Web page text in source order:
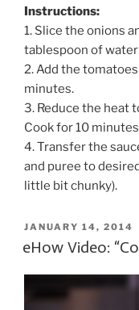
Instructions:
1. Slice the onions
tablespoon of
2. Add the
minutes.
3. Reduce the heat
Cook for 10
4. Transfer the
and puree to
little bit chunky).
POSTED
ON
JANUARY 14, 2014
eHow Video: